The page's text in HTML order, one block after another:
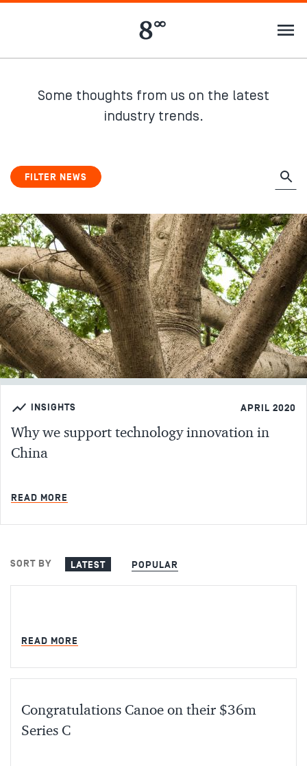
Some thoughts from us on the latest
industry trends.
FILTER NEWS
INSIGHTS APRIL 2020
Why we support technology innovation in
China
READ MORE
SORT BY LATEST POPULAR
READ MORE
Congratulations Canoe on their $36m
Series C